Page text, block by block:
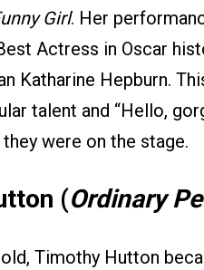
Girl. Her
Actress in Oscar
Katharine Hepburn.
talent and “Hello,
were on the stage.
(Ordinary
Timothy Hutton